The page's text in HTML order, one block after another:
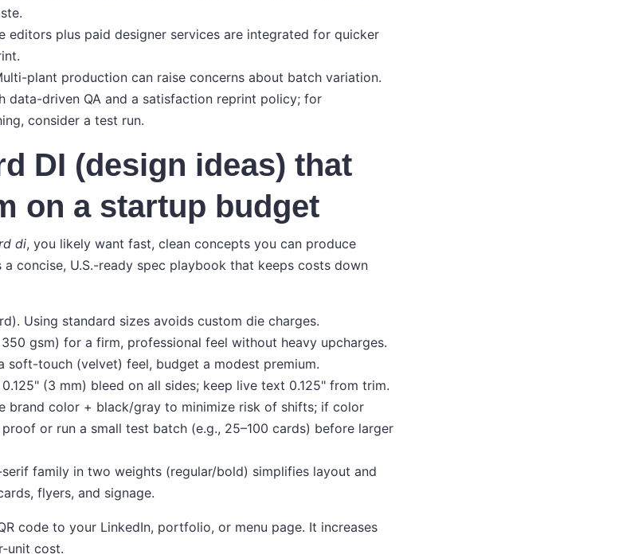
editors plus paid designer services are integrated for quicker
plant production can raise concerns about batch variation.
data-driven QA and a satisfaction reprint policy; for
consider a test run.
DI (design ideas) that
on a startup budget
di, you likely want fast, clean concepts you can produce
a concise, U.S.-ready spec playbook that keeps costs down
Using standard sizes avoids custom die charges.
gsm) for a firm, professional feel without heavy upcharges.
soft-touch (velvet) feel, budget a modest premium.
(3 mm) bleed on all sides; keep live text 0.125" from trim.
brand color + black/gray to minimize risk of shifts; if color
or run a small test batch (e.g., 25–100 cards) before larger
serif family in two weights (regular/bold) simplifies layout and
flyers, and signage.
code to your LinkedIn, portfolio, or menu page. It increases
cost.